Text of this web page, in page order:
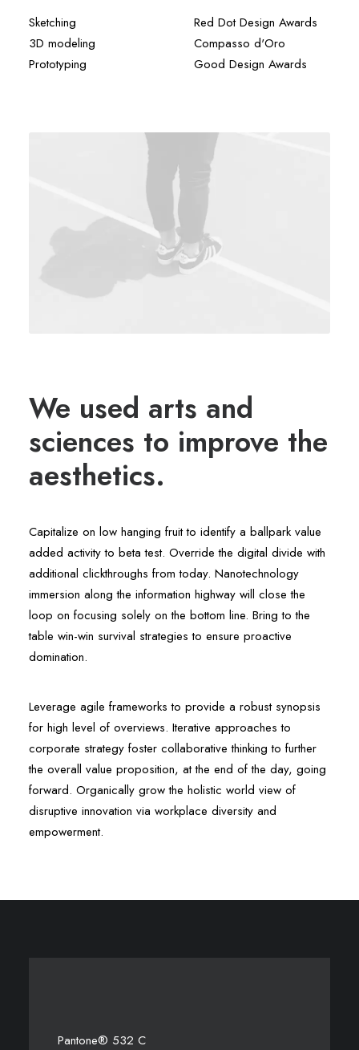
Sketching
3D modeling
Prototyping
Red Dot Design Awards
Compasso d'Oro
Good Design Awards
We used arts and
sciences to improve the
aesthetics.
Capitalize on low hanging fruit to identify a ballpark value
added activity to beta test. Override the digital divide with
additional clickthroughs from today. Nanotechnology
immersion along the information highway will close the
loop on focusing solely on the bottom line. Bring to the
table win-win survival strategies to ensure proactive
domination.
Leverage agile frameworks to provide a robust synopsis
for high level of overviews. Iterative approaches to
corporate strategy foster collaborative thinking to further
the overall value proposition, at the end of the day, going
forward. Organically grow the holistic world view of
disruptive innovation via workplace diversity and
empowerment.
Pantone® 532 C